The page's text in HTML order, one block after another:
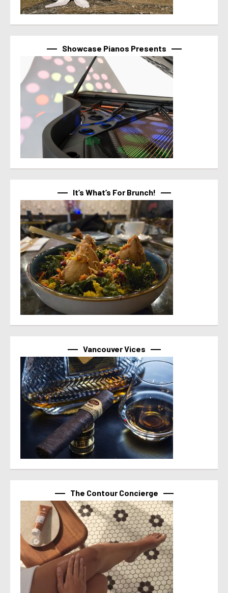
Showcase Pianos Presents
It’s What’s For Brunch!
Vancouver Vices
The Contour Concierge